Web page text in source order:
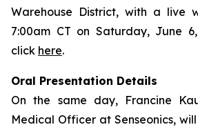
Warehouse District, with a live
7:00am CT on Saturday, June
click here.
Oral Presentation Details
On the same day, Francine
Medical Officer at Senseonics,